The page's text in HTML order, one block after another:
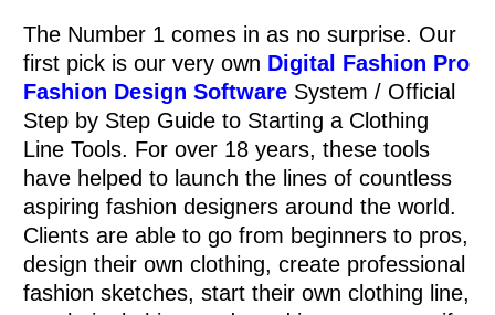
The Number 1 comes in as no surprise. Our
first pick is our very own Digital Fashion Pro
Fashion Design Software System / Official
Step by Step Guide to Starting a Clothing
Line Tools. For over 18 years, these tools
have helped to launch the lines of countless
aspiring fashion designers around the world.
Clients are able to go from beginners to pros,
design their own clothing, create professional
fashion sketches, start their own clothing line,